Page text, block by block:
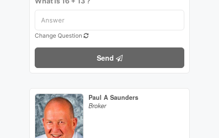
Change Question
Send
Paul A Saunders
Broker